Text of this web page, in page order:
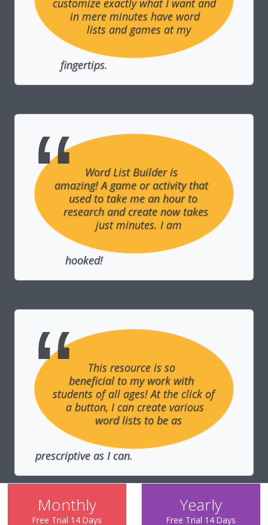
customize exactly what I want and
in mere minutes have word
lists and games at my
fingertips.
Word List Builder is
amazing! A game or activity that
used to take me an hour to
research and create now takes
just minutes. I am
hooked!
This resource is so
beneficial to my work with
students of all ages! At the click of
a button, I can create various
word lists to be as
prescriptive as I can.
Monthly
Free Trial 14 Days
Yearly
Free Trial 14 Days